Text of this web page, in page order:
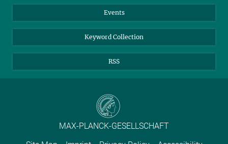
Events
Keyword Collection
RSS
MAX-PLANCK-GESELLSCHAFT